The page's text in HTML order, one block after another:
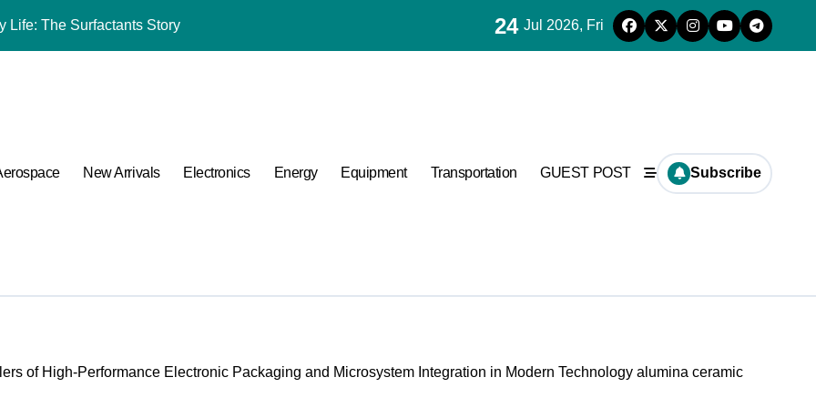
Life: The Surfactants Story
Disulfide Revolution molybdenum disulfide powder for sale
Performance with Advanced Plasticiser admixture chemical
Harmony
Ceramic and Silicon Carbide Ceramic coated alumina
by-Side Comparison of Major Categories Valve Exporter
24 Jul 2026, Fri
New Arrivals Electronics Energy Equipment Transportation GUEST POST Subscribe
of High-Performance Electronic Packaging and Microsystem Integration in Modern Technology alumina ceramic